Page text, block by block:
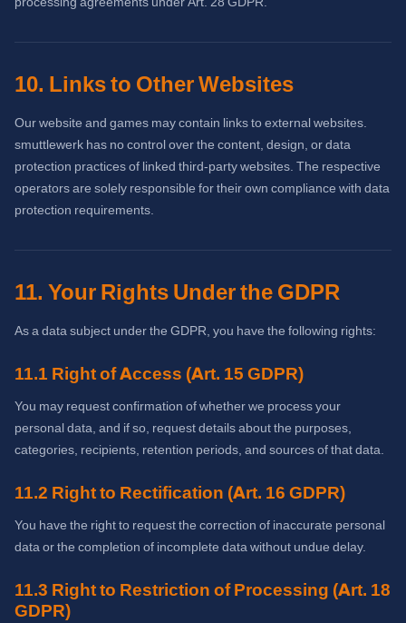
10. Links to Other Websites
Our website and games may contain links to external websites.
smuttlewerk has no control over the content, design, or data
protection practices of linked third-party websites. The respective
operators are solely responsible for their own compliance with data
protection requirements.
11. Your Rights Under the GDPR
As a data subject under the GDPR, you have the following rights:
11.1 Right of Access (Art. 15 GDPR)
You may request confirmation of whether we process your
personal data, and if so, request details about the purposes,
categories, recipients, retention periods, and sources of that data.
11.2 Right to Rectification (Art. 16 GDPR)
You have the right to request the correction of inaccurate personal
data or the completion of incomplete data without undue delay.
11.3 Right to Restriction of Processing (Art. 18
GDPR)